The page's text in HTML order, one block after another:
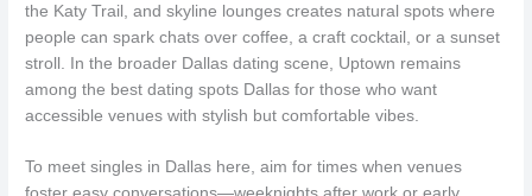
the Katy Trail, and skyline lounges creates natural spots where
people can spark chats over coffee, a craft cocktail, or a sunset
stroll. In the broader Dallas dating scene, Uptown remains
among the best dating spots Dallas for those who want
accessible venues with stylish but comfortable vibes.
To meet singles in Dallas here, aim for times when venues